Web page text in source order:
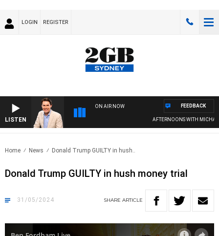
LOGIN REGISTER
LISTEN
ON AIR NOW
AFTERNOONS WITH MICHAEL
FEEDBACK
Home News Donald Trump GUILTY in hush..
Donald Trump GUILTY in hush money trial
31/05/2024 SHARE ARTICLE